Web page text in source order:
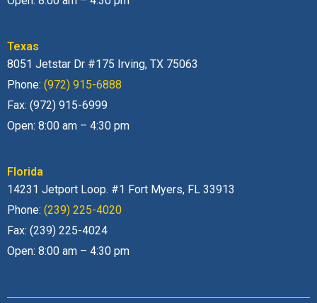
Texas
8051 Jetstar Dr #175 Irving, TX 75063
Phone: (972) 915-6888
Fax: (972) 915-6999
Open: 8:00 am – 4:30 pm
Florida
14231 Jetport Loop. #1 Fort Myers, FL 33913
Phone: (239) 225-4020
Fax: (239) 225-4024
Open: 8:00 am – 4:30 pm